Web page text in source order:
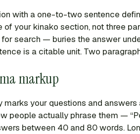
with a one-to-two sentence
of your kinako section, not three
search — buries the answer
is a citable unit. Two
markup
marks your questions and
people actually phrase them —
between 40 and 80 words.